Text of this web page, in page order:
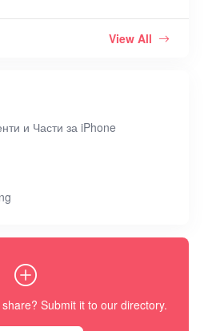
View All
и Части за iPhone
Submit it to our directory.